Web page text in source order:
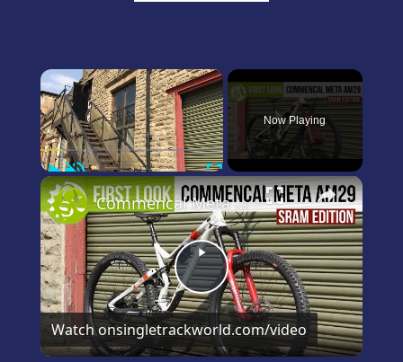
×
PlayUnmute Fullscreen
Now Playing
×
Play
Video
Commencal Meta 29 SRAM Edition first and only look on YouTube
Watch onsingletrackworld.com/video